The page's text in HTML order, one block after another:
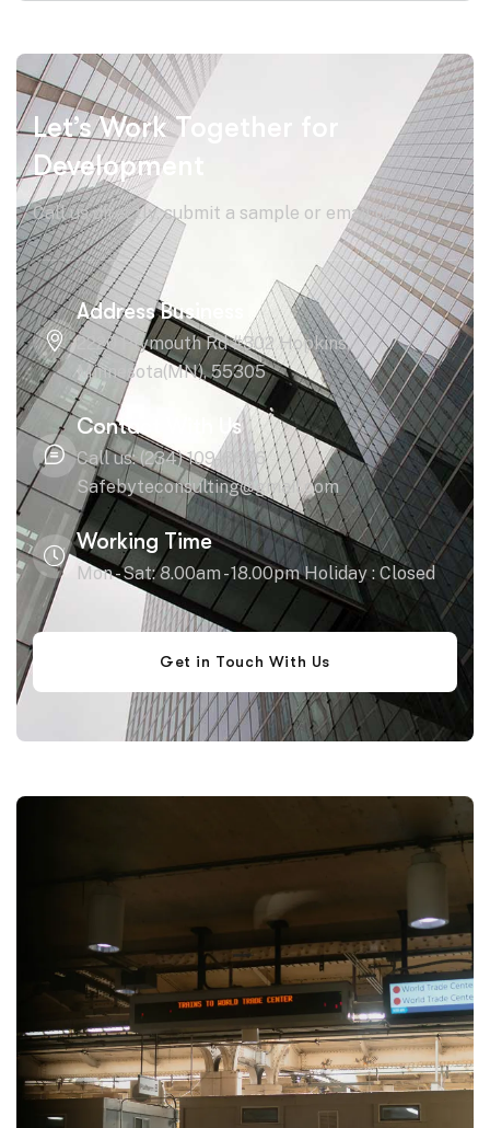
Let’s Work Together for
Development
Call us directly, submit a sample or email us!
Address Business
2220 Plymouth Rd #302 Hopkins,
Minnesota(MN), 55305
Contact With Us
Call us: (234) 109-6666
Safebyteconsulting@gmail.com
Working Time
Mon - Sat: 8.00am - 18.00pm Holiday : Closed